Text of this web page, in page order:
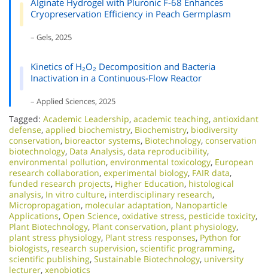
Alginate Hydrogel with Pluronic F-68 Enhances
Cryopreservation Efficiency in Peach Germplasm
– Gels, 2025
Kinetics of H₂O₂ Decomposition and Bacteria
Inactivation in a Continuous-Flow Reactor
– Applied Sciences, 2025
Tagged: Academic Leadership, academic teaching, antioxidant
defense, applied biochemistry, Biochemistry, biodiversity
conservation, bioreactor systems, Biotechnology, conservation
biotechnology, Data Analysis, data reproducibility,
environmental pollution, environmental toxicology, European
research collaboration, experimental biology, FAIR data,
funded research projects, Higher Education, histological
analysis, In vitro culture, interdisciplinary research,
Micropropagation, molecular adaptation, Nanoparticle
Applications, Open Science, oxidative stress, pesticide toxicity,
Plant Biotechnology, Plant conservation, plant physiology,
plant stress physiology, Plant stress responses, Python for
biologists, research supervision, scientific programming,
scientific publishing, Sustainable Biotechnology, university
lecturer, xenobiotics